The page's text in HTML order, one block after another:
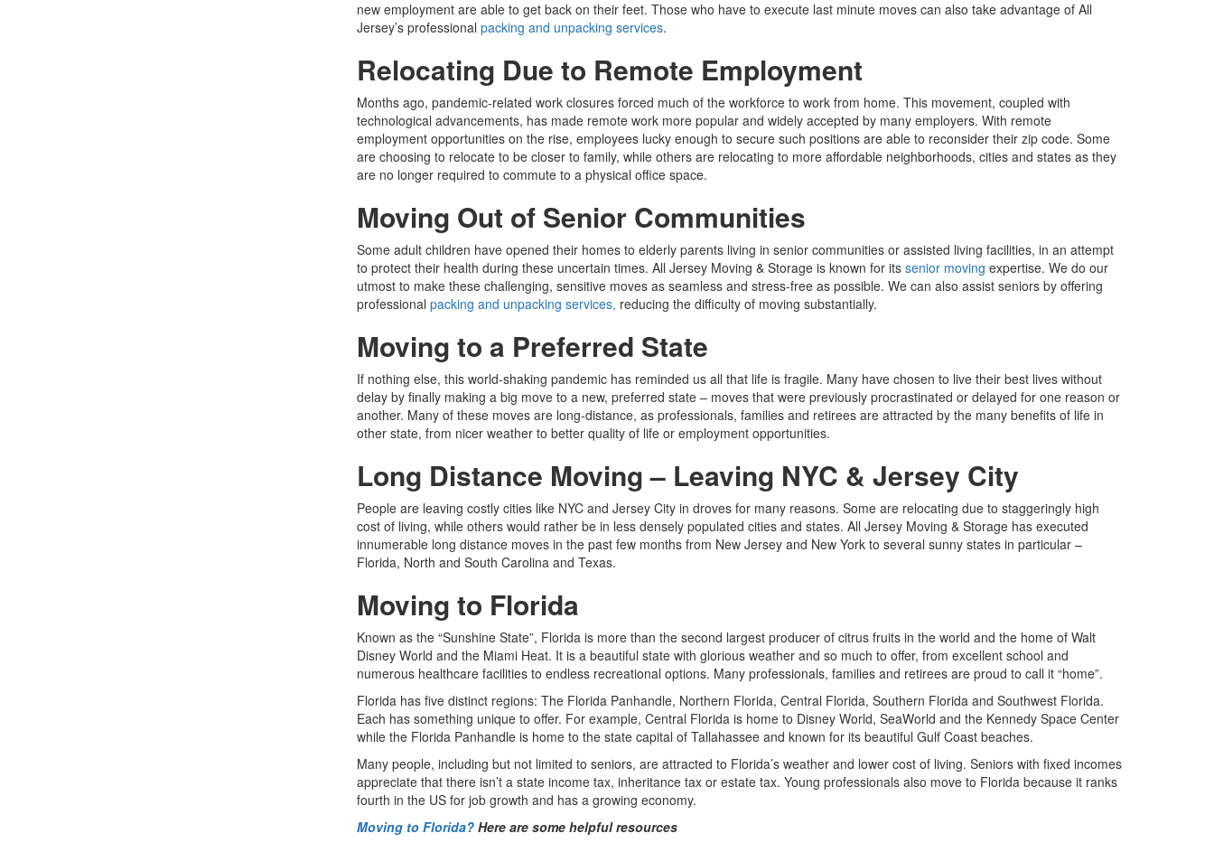
new employment are able to get back on their feet. Those who have to execute last minute moves can also take advantage of All
Jersey’s professional packing and unpacking services.
Relocating Due to Remote Employment
Months ago, pandemic-related work closures forced much of the workforce to work from home. This movement, coupled with
technological advancements, has made remote work more popular and widely accepted by many employers. With remote
employment opportunities on the rise, employees lucky enough to secure such positions are able to reconsider their zip code. Some
are choosing to relocate to be closer to family, while others are relocating to more affordable neighborhoods, cities and states as they
are no longer required to commute to a physical office space.
Moving Out of Senior Communities
Some adult children have opened their homes to elderly parents living in senior communities or assisted living facilities, in an attempt
to protect their health during these uncertain times. All Jersey Moving & Storage is known for its senior moving expertise. We do our
utmost to make these challenging, sensitive moves as seamless and stress-free as possible. We can also assist seniors by offering
professional packing and unpacking services, reducing the difficulty of moving substantially.
Moving to a Preferred State
If nothing else, this world-shaking pandemic has reminded us all that life is fragile. Many have chosen to live their best lives without
delay by finally making a big move to a new, preferred state – moves that were previously procrastinated or delayed for one reason or
another. Many of these moves are long-distance, as professionals, families and retirees are attracted by the many benefits of life in
other state, from nicer weather to better quality of life or employment opportunities.
Long Distance Moving – Leaving NYC & Jersey City
People are leaving costly cities like NYC and Jersey City in droves for many reasons. Some are relocating due to staggeringly high
cost of living, while others would rather be in less densely populated cities and states. All Jersey Moving & Storage has executed
innumerable long distance moves in the past few months from New Jersey and New York to several sunny states in particular –
Florida, North and South Carolina and Texas.
Moving to Florida
Known as the “Sunshine State”, Florida is more than the second largest producer of citrus fruits in the world and the home of Walt
Disney World and the Miami Heat. It is a beautiful state with glorious weather and so much to offer, from excellent school and
numerous healthcare facilities to endless recreational options. Many professionals, families and retirees are proud to call it “home”.
Florida has five distinct regions: The Florida Panhandle, Northern Florida, Central Florida, Southern Florida and Southwest Florida.
Each has something unique to offer. For example, Central Florida is home to Disney World, SeaWorld and the Kennedy Space Center
while the Florida Panhandle is home to the state capital of Tallahassee and known for its beautiful Gulf Coast beaches.
Many people, including but not limited to seniors, are attracted to Florida’s weather and lower cost of living. Seniors with fixed incomes
appreciate that there isn’t a state income tax, inheritance tax or estate tax. Young professionals also move to Florida because it ranks
fourth in the US for job growth and has a growing economy.
Moving to Florida?Here are some helpful resources